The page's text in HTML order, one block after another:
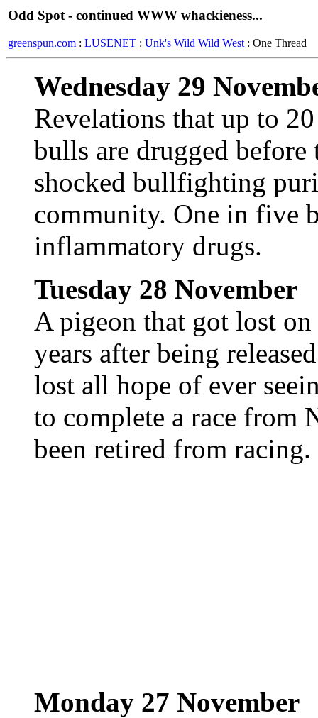
Odd Spot - continued WWW whackieness...
greenspun.com : LUSENET : Unk's Wild Wild West : One Thread
Wednesday 29
Revelations that up to
bulls are drugged
shocked bullfighting
community. One in five
inflammatory drugs.
Tuesday 28 November
A pigeon that got lost
years after being
lost all hope of ever
to complete a race from
been retired from racing.
Monday 27 November